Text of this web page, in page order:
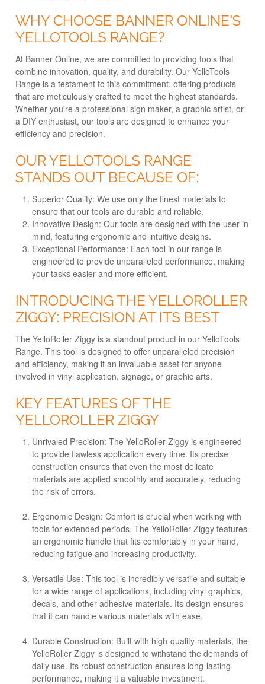
WHY CHOOSE BANNER ONLINE'S
YELLOTOOLS RANGE?
At Banner Online, we are committed to providing tools that
combine innovation, quality, and durability. Our YelloTools
Range is a testament to this commitment, offering products
that are meticulously crafted to meet the highest standards.
Whether you're a professional sign maker, a graphic artist, or
a DIY enthusiast, our tools are designed to enhance your
efficiency and precision.
OUR YELLOTOOLS RANGE
STANDS OUT BECAUSE OF:
Superior Quality: We use only the finest materials to
ensure that our tools are durable and reliable.
Innovative Design: Our tools are designed with the user in
mind, featuring ergonomic and intuitive designs.
Exceptional Performance: Each tool in our range is
engineered to provide unparalleled performance, making
your tasks easier and more efficient.
INTRODUCING THE YELLOROLLER
ZIGGY: PRECISION AT ITS BEST
The YelloRoller Ziggy is a standout product in our YelloTools
Range. This tool is designed to offer unparalleled precision
and efficiency, making it an invaluable asset for anyone
involved in vinyl application, signage, or graphic arts.
KEY FEATURES OF THE
YELLOROLLER ZIGGY
Unrivaled Precision: The YelloRoller Ziggy is engineered
to provide flawless application every time. Its precise
construction ensures that even the most delicate
materials are applied smoothly and accurately, reducing
the risk of errors.
Ergonomic Design: Comfort is crucial when working with
tools for extended periods. The YelloRoller Ziggy features
an ergonomic handle that fits comfortably in your hand,
reducing fatigue and increasing productivity.
Versatile Use: This tool is incredibly versatile and suitable
for a wide range of applications, including vinyl graphics,
decals, and other adhesive materials. Its design ensures
that it can handle various materials with ease.
Durable Construction: Built with high-quality materials, the
YelloRoller Ziggy is designed to withstand the demands of
daily use. Its robust construction ensures long-lasting
performance, making it a valuable investment.